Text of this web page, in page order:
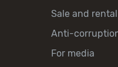
Sale and
Anti-
For media